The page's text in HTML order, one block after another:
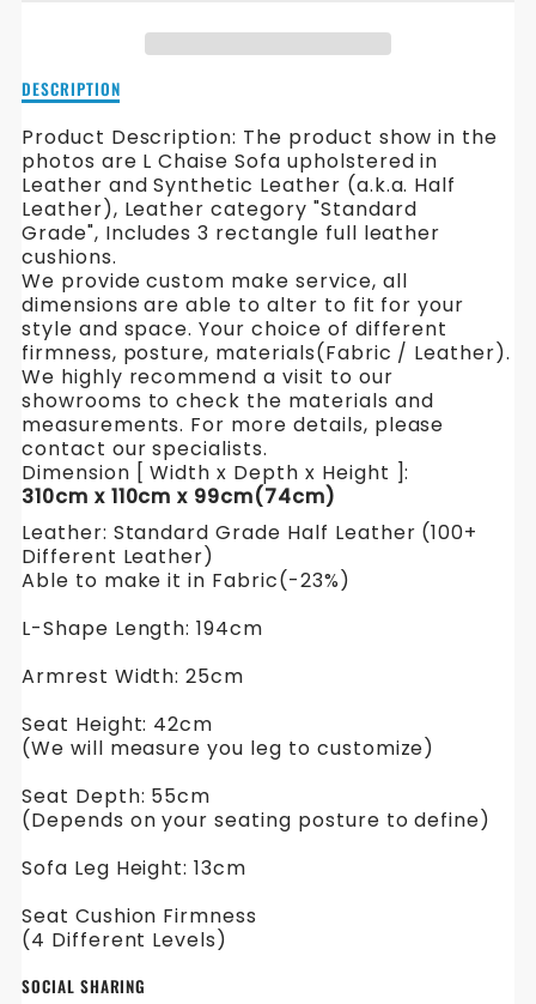
SHAPE
LEATHER
SOFA
L
SHAPE
SOFA
Description
Eggin
L
Shape
Leather
Sofa
DESCRIPTION
Product Description: The product show in the
photos are L Chaise Sofa upholstered in
Leather and Synthetic Leather (a.k.a. Half
Leather), Leather category "Standard
Grade", Includes 3 rectangle full leather
cushions.
We provide custom make service, all
dimensions are able to alter to fit for your
style and space. Your choice of different
firmness, posture, materials(Fabric / Leather).
We highly recommend a visit to our
showrooms to check the materials and
measurements. For more details, please
contact our specialists.
Dimension [ Width x Depth x Height ]:
310cm x 110cm x 99cm(74cm)
Leather: Standard Grade Half Leather (100+
Different Leather)
Able to make it in Fabric(-23%)
L-Shape Length: 194cm
Armrest Width: 25cm
Seat Height: 42cm
(We will measure you leg to customize)
Seat Depth: 55cm
(Depends on your seating posture to define)
Sofa Leg Height: 13cm
Seat Cushion Firmness
(4 Different Levels)
SOCIAL SHARING